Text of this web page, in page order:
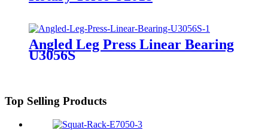
Angled Leg Press Linear Bearing
U3056S
Top Selling Products